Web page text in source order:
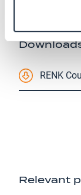
RENK
Relevant